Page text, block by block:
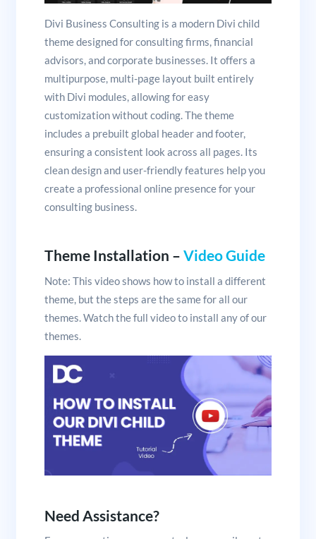
Divi Business Consulting is a modern Divi child
theme designed for consulting firms, financial
advisors, and corporate businesses. It offers a
multipurpose, multi-page layout built entirely
with Divi modules, allowing for easy
customization without coding. The theme
includes a prebuilt global header and footer,
ensuring a consistent look across all pages. Its
clean design and user-friendly features help you
create a professional online presence for your
consulting business.
Theme Installation – Video Guide
Note: This video shows how to install a different
theme, but the steps are the same for all our
themes. Watch the full video to install any of our
themes.
Need Assistance?